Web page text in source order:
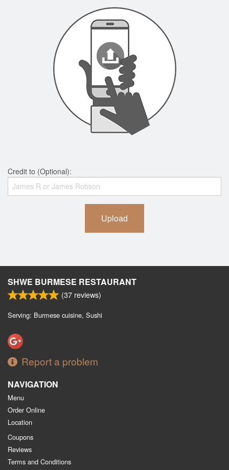
Credit to (Optional):
Upload
SHWE BURMESE RESTAURANT
(37 reviews)
Serving: Burmese cuisine, Sushi
Report a problem
NAVIGATION
Menu
Order Online
Location
Coupons
Reviews
Terms and Conditions